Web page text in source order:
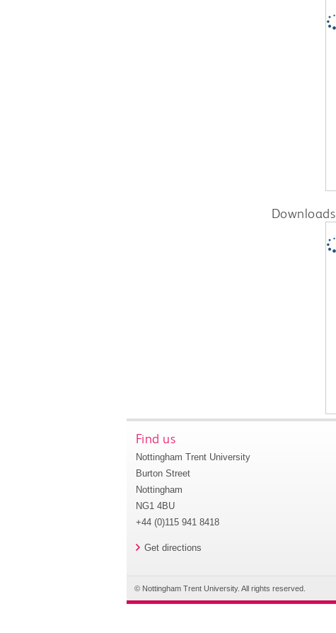
Downloads
Find us
Nottingham Trent University
Burton Street
Nottingham
NG1 4BU
+44 (0)115 941 8418
Get directions
© Nottingham Trent University. All rights reserved.